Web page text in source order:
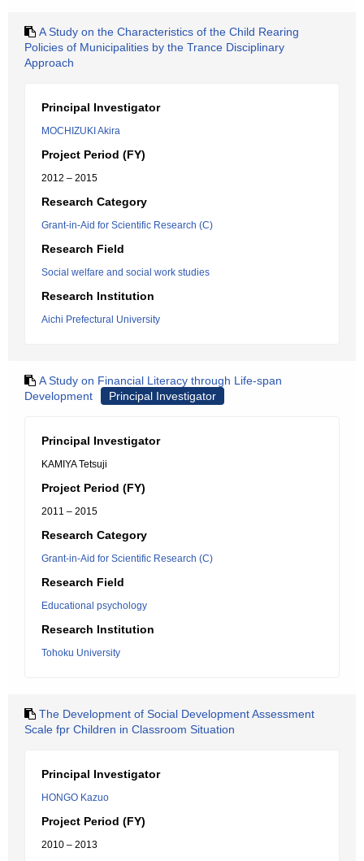
A Study on the Characteristics of the Child Rearing
Policies of Municipalities by the Trance Disciplinary
Approach
Principal Investigator
MOCHIZUKI Akira
Project Period (FY)
2012 – 2015
Research Category
Grant-in-Aid for Scientific Research (C)
Research Field
Social welfare and social work studies
Research Institution
Aichi Prefectural University
A Study on Financial Literacy through Life-span
Development
Principal Investigator
Principal Investigator
KAMIYA Tetsuji
Project Period (FY)
2011 – 2015
Research Category
Grant-in-Aid for Scientific Research (C)
Research Field
Educational psychology
Research Institution
Tohoku University
The Development of Social Development Assessment
Scale fpr Children in Classroom Situation
Principal Investigator
HONGO Kazuo
Project Period (FY)
2010 – 2013